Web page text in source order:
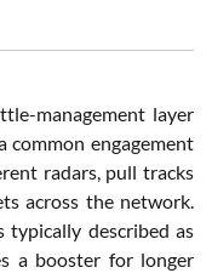
management layer
common engagement
radars, pull tracks
across the network.
typically described as
a booster for longer